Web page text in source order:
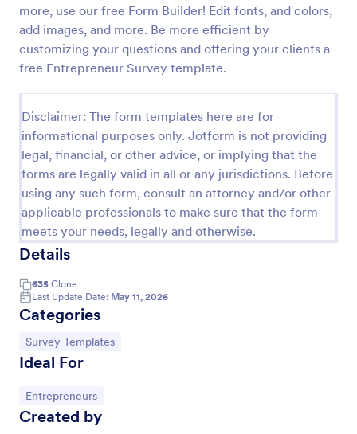
more, use our free Form Builder! Edit fonts, and colors,
add images, and more. Be more efficient by
customizing your questions and offering your clients a
free Entrepreneur Survey template.
Disclaimer: The form templates here are for
informational purposes only. Jotform is not providing
legal, financial, or other advice, or implying that the
forms are legally valid in all or any jurisdictions. Before
using any such form, consult an attorney and/or other
applicable professionals to make sure that the form
meets your needs, legally and otherwise.
Details
635 Clone
Last Update Date: May 11, 2026
Categories
Go to Category:
Survey Templates
Ideal For
Go to Category:
Entrepreneurs
Created by
If you want to improve your upcoming event, you
can get suggestions from participants by using this
event satisfaction survey template. This sample
feedback form allows gathering overall satisfaction
by categorizing the event services. These
categories are location, content, price, speakers,
organization.
Go to Category:
Satisfaction Surveys
Use Template